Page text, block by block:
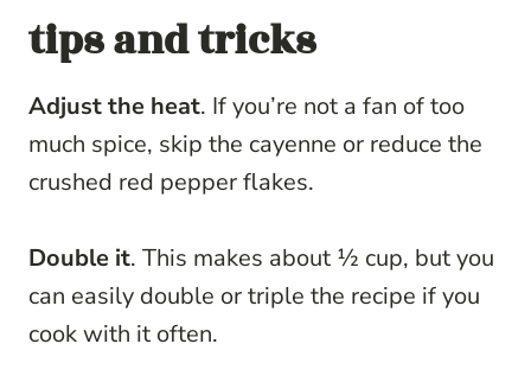
tips and tricks
Adjust the heat. If you’re not a fan of too
much spice, skip the cayenne or reduce the
crushed red pepper flakes.
Double it. This makes about ½ cup, but you
can easily double or triple the recipe if you
cook with it often.